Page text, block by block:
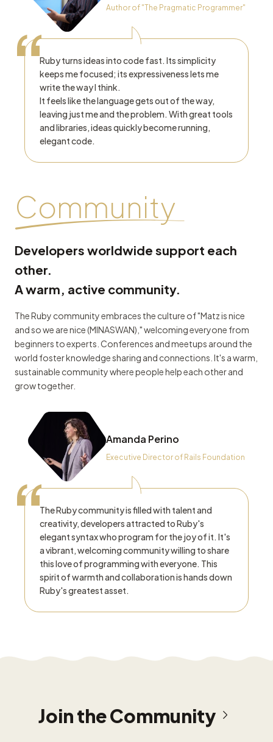
“Ruby turns ideas into code fast. Its simplicity
keeps me focused; its expressiveness lets me
write the way I think.
It feels like the language gets out of the way,
leaving just me and the problem. With great tools
and libraries, ideas quickly become running,
elegant code.
Author of "The Pragmatic Programmer"
Community
Developers worldwide support each
other.
A warm, active community.
The Ruby community embraces the culture of "Matz is nice
and so we are nice (MINASWAN)," welcoming everyone from
beginners to experts. Conferences and meetups around the
world foster knowledge sharing and connections. It's a warm,
sustainable community where people help each other and
grow together.
“The Ruby community is filled with talent and
creativity, developers attracted to Ruby's
elegant syntax who program for the joy of it. It's
a vibrant, welcoming community willing to share
this love of programming with everyone. This
spirit of warmth and collaboration is hands down
Ruby's greatest asset.
Amanda Perino
Executive Director of Rails Foundation
Join the Community